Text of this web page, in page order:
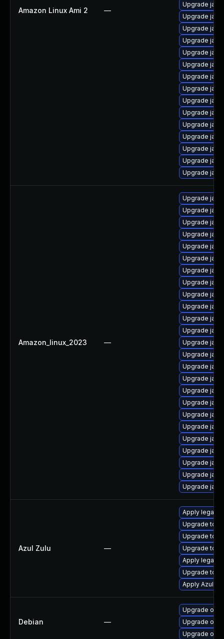
Amazon Linux Ami 2 —
Upgrade
Upgrade
Upgrade
Upgrade
Upgrade
Upgrade
Upgrade
Upgrade
Upgrade
Upgrade
Upgrade
Upgrade
Upgrade
Upgrade
Upgrade
Amazon_linux_2023 —
Upgrade
Upgrade
Upgrade
Upgrade
Upgrade
Upgrade
Upgrade
Upgrade
Upgrade
Upgrade
Upgrade
Upgrade
Upgrade
Upgrade
Upgrade
Upgrade
Upgrade
Upgrade
Upgrade
Upgrade
Upgrade
Upgrade
Upgrade
Upgrade
Upgrade
Azul Zulu —
Apply legacy
Upgrade to
Upgrade to
Upgrade to
Apply legacy
Upgrade to
Apply Azul
Debian —
Upgrade
Upgrade
Upgrade